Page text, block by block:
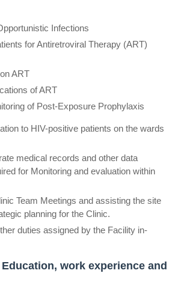
Infections
for Antiretroviral Therapy (ART)
ART
of ART
of Post-Exposure Prophylaxis
to HIV-positive patients on the wards
medical records and other data
for Monitoring and evaluation within
Team Meetings and assisting the site
planning for the Clinic.
duties assigned by the Facility in-
work experience and